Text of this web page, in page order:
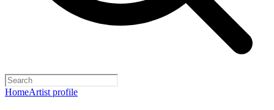
HomeArtist profile